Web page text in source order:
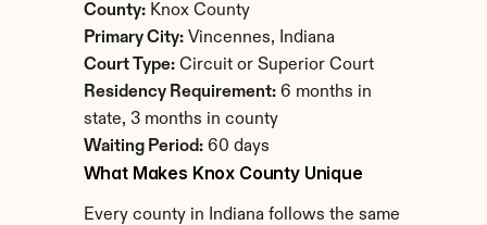
County: Knox County
Primary City: Vincennes, Indiana
Court Type: Circuit or Superior Court
Residency Requirement: 6 months in
state, 3 months in county
Waiting Period: 60 days
What Makes Knox County Unique
Every county in Indiana follows the same